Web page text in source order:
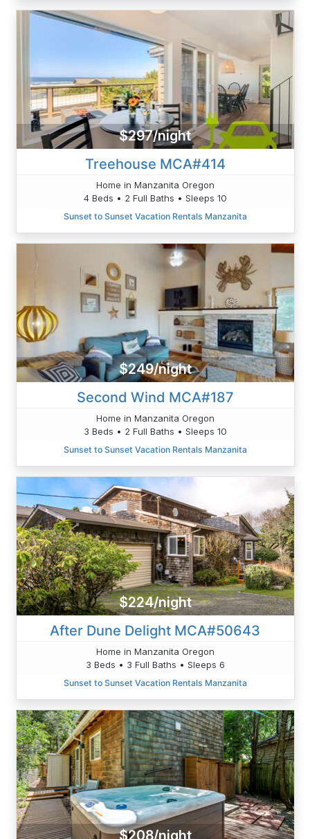
$297/night
Treehouse MCA#414
Home in Manzanita Oregon
4 Beds • 2 Full Baths • Sleeps 10
Sunset to Sunset Vacation Rentals Manzanita
$249/night
Second Wind MCA#187
Home in Manzanita Oregon
3 Beds • 2 Full Baths • Sleeps 10
Sunset to Sunset Vacation Rentals Manzanita
$224/night
After Dune Delight MCA#50643
Home in Manzanita Oregon
3 Beds • 3 Full Baths • Sleeps 6
Sunset to Sunset Vacation Rentals Manzanita
$208/night